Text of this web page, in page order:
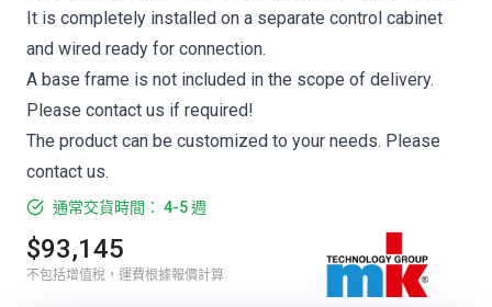
It is completely installed on a separate control cabinet
and wired ready for connection.
A base frame is not included in the scope of delivery.
Please contact us if required!
The product can be customized to your needs. Please
contact us.
通常交貨時間： 4-5 週
$93,145
不包括增值稅，運費根據報價計算